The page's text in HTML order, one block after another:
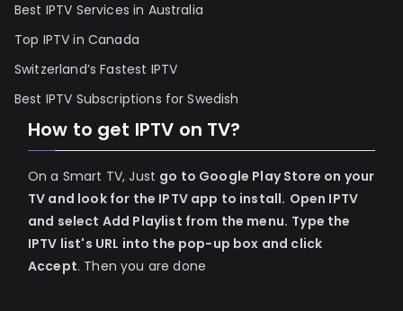
Best IPTV Services in Australia
Top IPTV in Canada
Switzerland’s Fastest IPTV
Best IPTV Subscriptions for Swedish
How to get IPTV on TV?
On a Smart TV, Just go to Google Play Store on your
TV and look for the IPTV app to install. Open IPTV
and select Add Playlist from the menu. Type the
IPTV list's URL into the pop-up box and click
Accept. Then you are done